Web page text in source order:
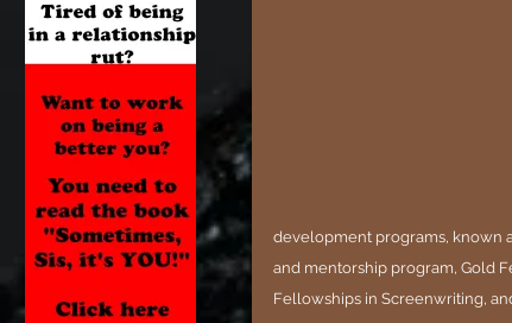
development programs, known
and mentorship program, Gold
Fellowships in Screenwriting,